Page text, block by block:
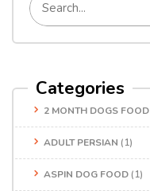
Categories
2 MONTH DOGS FOOD
ADULT PERSIAN (1)
ASPIN DOG FOOD (1)